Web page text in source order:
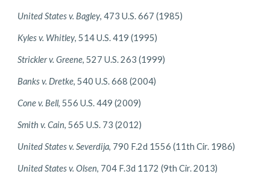
United States v. Bagley, 473 U.S. 667 (1985)
Kyles v. Whitley, 514 U.S. 419 (1995)
Strickler v. Greene, 527 U.S. 263 (1999)
Banks v. Dretke, 540 U.S. 668 (2004)
Cone v. Bell, 556 U.S. 449 (2009)
Smith v. Cain, 565 U.S. 73 (2012)
United States v. Severdija, 790 F.2d 1556 (11th Cir. 1986)
United States v. Olsen, 704 F.3d 1172 (9th Cir. 2013)